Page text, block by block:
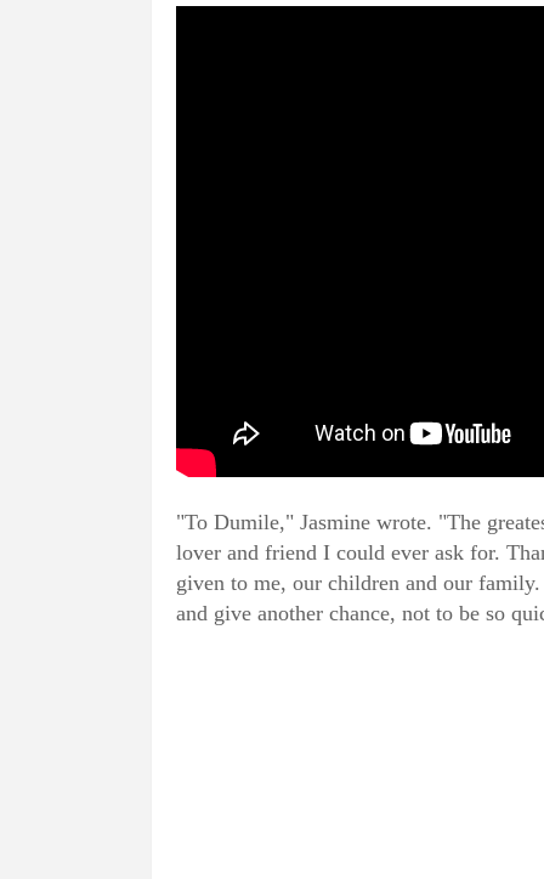
"To Dumile," Jasmine wrote. "The
lover and friend I could ever ask for.
given to me, our children and our
and give another chance, not to be so